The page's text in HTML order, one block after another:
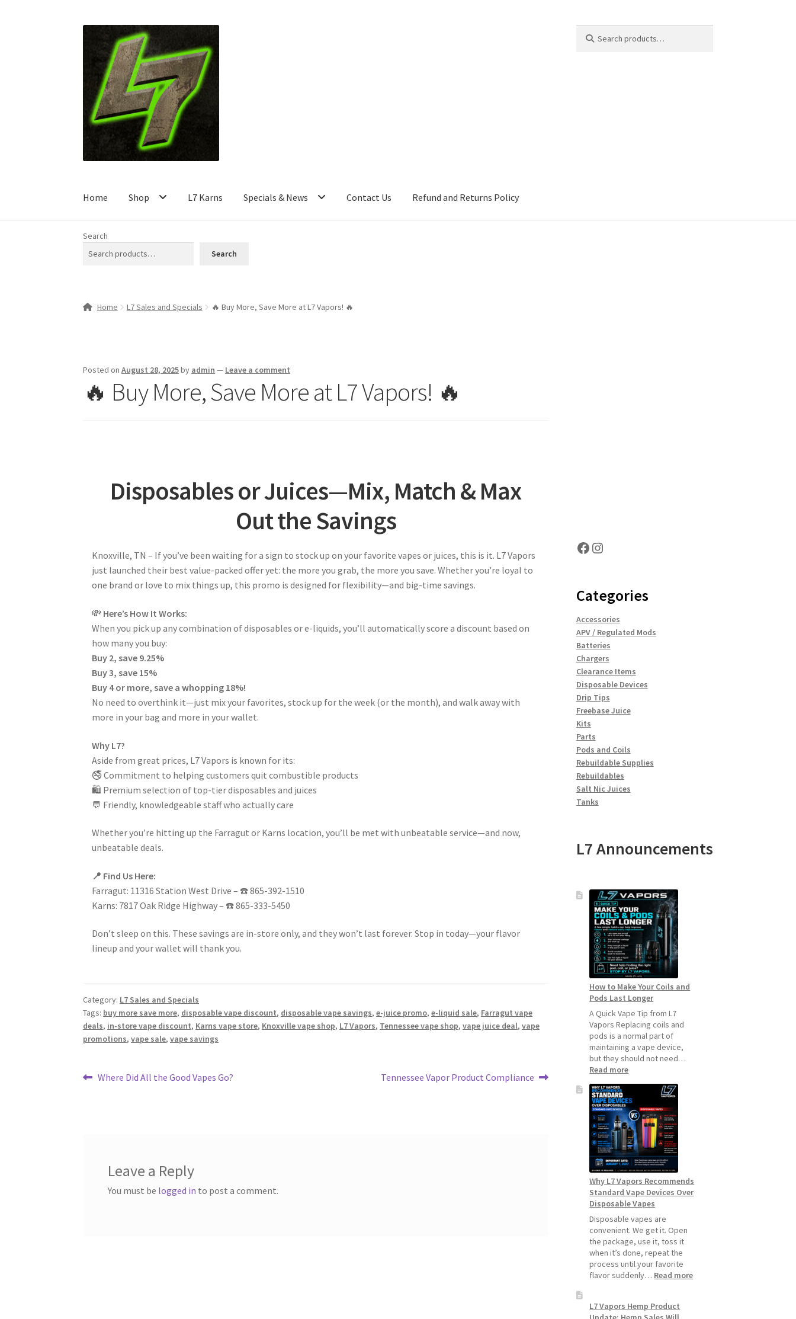
navigation
content
for:
Home Shop L7 Karns Specials & News Contact Us Refund and Returns Policy
Search
Search
Home L7 Sales and Specials 🔥 Buy More, Save More at L7 Vapors! 🔥
Posted onAugust 28, 2025by admin — Leave a comment
🔥 Buy More, Save More at L7 Vapors! 🔥
Disposables or Juices—Mix, Match & Max
Out the Savings
Knoxville, TN – If you’ve been waiting for a sign to stock up on your favorite vapes or juices, this is it. L7 Vapors
just launched their best value-packed offer yet: the more you grab, the more you save. Whether you’re loyal to
one brand or love to mix things up, this promo is designed for flexibility—and big-time savings.
💸 Here’s How It Works:
When you pick up any combination of disposables or e-liquids, you’ll automatically score a discount based on
how many you buy:
Buy 2, save 9.25%
Buy 3, save 15%
Buy 4 or more, save a whopping 18%!
No need to overthink it—just mix your favorites, stock up for the week (or the month), and walk away with
more in your bag and more in your wallet.
Why L7?
Aside from great prices, L7 Vapors is known for its:
🚭 Commitment to helping customers quit combustible products
🛍️ Premium selection of top-tier disposables and juices
💬 Friendly, knowledgeable staff who actually care
Whether you’re hitting up the Farragut or Karns location, you’ll be met with unbeatable service—and now,
unbeatable deals.
📍 Find Us Here:
Farragut: 11316 Station West Drive – ☎️ 865-392-1510
Karns: 7817 Oak Ridge Highway – ☎️ 865-333-5450
Don’t sleep on this. These savings are in-store only, and they won’t last forever. Stop in today—your flavor
lineup and your wallet will thank you.
Category: L7 Sales and Specials
Tags: buy more save more, disposable vape discount, disposable vape savings,e-juice promo,e-liquid sale, Farragut vape
deals, in-store vape discount, Karns vape store, Knoxville vape shop, L7 Vapors, Tennessee vape shop,vape juice deal,vape
promotions,vape sale,vape savings
PostPrevious
Where Did All the Good Vapes Go?
Next
Tennessee Vapor Product Compliance
Leave a Reply
You must be logged in to post a comment.
Facebook
Instagram
Categories
Accessories
APV / Regulated Mods
Batteries
Chargers
Clearance Items
Disposable Devices
Drip Tips
Freebase Juice
Kits
Parts
Pods and Coils
Rebuildable Supplies
Rebuildables
Salt Nic Juices
Tanks
L7 Announcements
How to Make Your Coils and
Pods Last Longer
A Quick Vape Tip from L7
Vapors Replacing coils and
pods is a normal part of
maintaining a vape device,
but they should not need…
Read more:
Make
Your
Coils
and
Pods
Last
Longer
Why L7 Vapors Recommends
Standard Vape Devices Over
Disposable Vapes
Disposable vapes are
convenient. We get it. Open
the package, use it, toss it
when it’s done, repeat the
process until your favorite
flavor suddenly… Read more:
L7 Vapors Hemp Product